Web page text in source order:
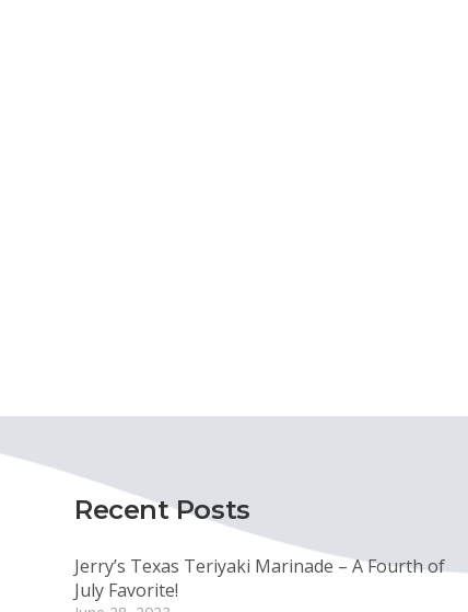
Recent Posts
Jerry’s Texas Teriyaki Marinade – A Fourth of
July Favorite!